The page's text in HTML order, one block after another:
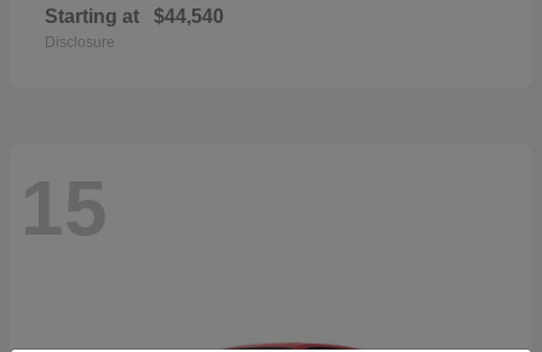
Starting at $44,540
Disclosure
15